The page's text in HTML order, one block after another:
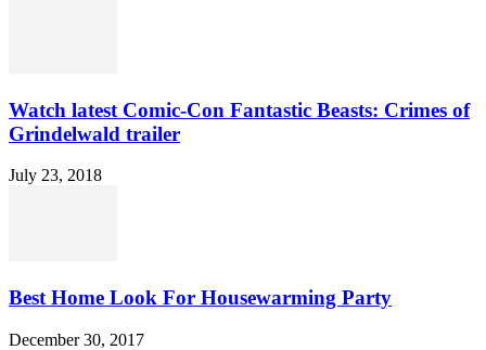
Watch latest Comic-Con Fantastic Beasts: Crimes of
Grindelwald trailer
July 23, 2018
Best Home Look For Housewarming Party
December 30, 2017